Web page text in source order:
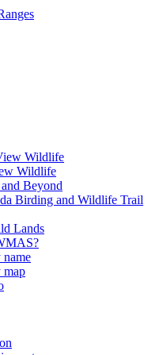
Wildlife
Wildlife
Beyond
Birding and Wildlife Trail
Lands
map